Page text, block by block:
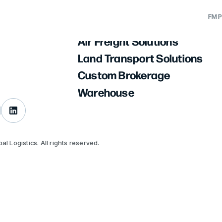
FM
Air Freight Solutions
Land Transport Solutions
Custom Brokerage
Warehouse
Logistics. All rights reserved.